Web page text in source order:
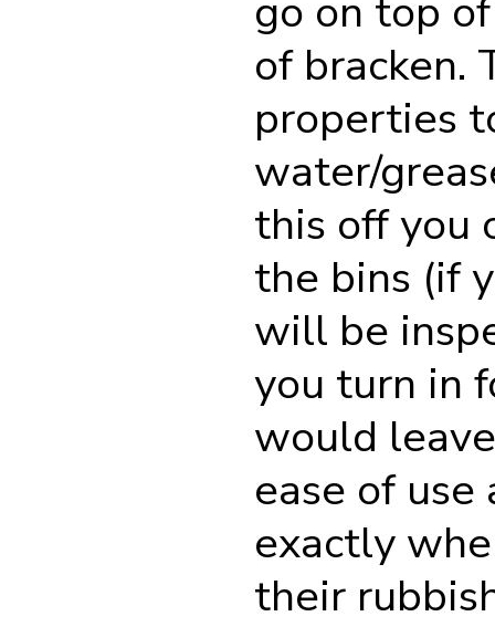
go on top
of bracken.
properties
water/
this off you
the bins (if
will be
you turn in
would
ease of
exactly
their